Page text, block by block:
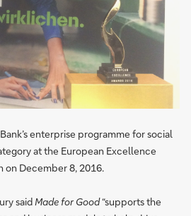
enterprise programme for social
at the European Excellence
on December 8, 2016.
said Made for Good“supports the